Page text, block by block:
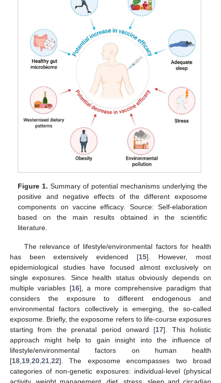
Figure 1. Summary of potential mechanisms underlying the
positive and negative effects of the different exposome
components on vaccine efficacy. Source: Self-elaboration
based on the main results obtained in the scientific
literature.
The relevance of lifestyle/environmental factors for health
has been extensively evidenced [15]. However, most
epidemiological studies have focused almost exclusively on
single exposures. Since health status obviously depends on
multiple variables [16], a more comprehensive paradigm that
considers the exposure to different endogenous and
environmental factors collectively is emerging, the so-called
exposome. Briefly, the exposome refers to life-course exposures
starting from the prenatal period onward [17]. This holistic
approach might help to gain insight into the influence of
lifestyle/environmental factors on human health
[18 19 20 21 22]. The exposome encompasses two broad
categories of non-genetic exposures: individual-level (physical